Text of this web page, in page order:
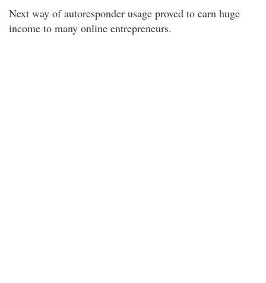
Next way of autoresponder usage proved to earn huge
income to many online entrepreneurs.